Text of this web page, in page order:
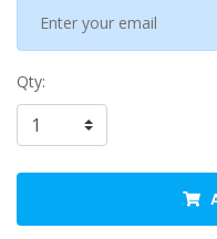
Qty: